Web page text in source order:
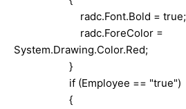
radc.Font.Bold = true;
radc.ForeColor =
System.Drawing.Color.Red;
}
if (Employee == "true")
{